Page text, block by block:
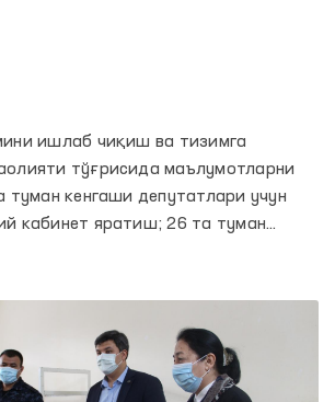
ишлаб чиқиш ва тизимга
тўғрисида маълумотларни
кенгаши депутатлари учун
кабинет яратиш; 26 та туман
тизимда ишлаш учун